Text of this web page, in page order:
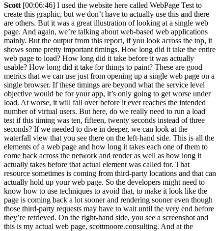
Scott [00:06:46] I used the website here called WebPage Test to
create this graphic, but we don’t have to actually use this and there
are others. But it was a great illustration of looking at a single web
page. And again, we’re talking about web-based web applications
mainly. But the output from this report, if you look across the top, it
shows some pretty important timings. How long did it take the entire
web page to load? How long did it take before it was actually
usable? How long did it take for things to paint? These are good
metrics that we can use just from opening up a single web page on a
single browser. If these timings are beyond what the service level
objective would be for your app, it’s only going to get worse under
load. At worse, it will fall over before it ever reaches the intended
number of virtual users. But here, do we really need to run a load
test if this timing was ten, fifteen, twenty seconds instead of three
seconds? If we needed to dive in deeper, we can look at the
waterfall view that you see there on the left-hand side. This is all the
elements of a web page and how long it takes each one of them to
come back across the network and render as well as how long it
actually takes before that actual element was called for. That
resource sometimes is coming from third-party locations and that can
actually hold up your web page. So the developers might need to
know how to use techniques to avoid that, to make it look like the
page is coming back a lot sooner and rendering sooner even though
those third-party requests may have to wait until the very end before
they’re retrieved. On the right-hand side, you see a screenshot and
this is my actual web page, scottmoore.consulting. And at the